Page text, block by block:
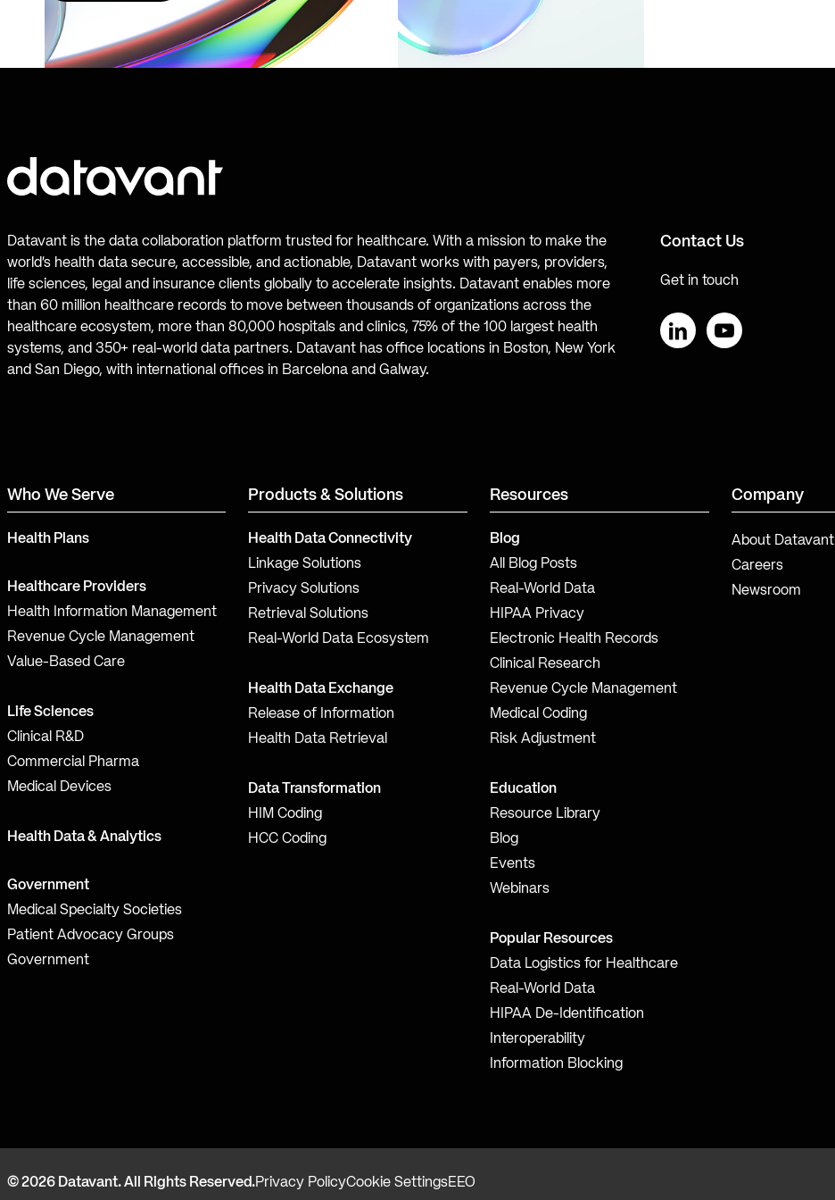
Datavant is the data collaboration platform trusted for healthcare. With a mission to make the
world’s health data secure, accessible, and actionable, Datavant works with payers, providers,
life sciences, legal and insurance clients globally to accelerate insights. Datavant enables more
than 60 million healthcare records to move between thousands of organizations across the
healthcare ecosystem, more than 80,000 hospitals and clinics, 75% of the 100 largest health
systems, and 350+ real-world data partners. Datavant has office locations in Boston, New York
and San Diego, with international offices in Barcelona and Galway.
Contact Us
Get in touch
Who We Serve
Health Plans
Healthcare Providers
Health Information Management
Revenue Cycle Management
Value-Based Care
Life Sciences
Clinical R&D
Commercial Pharma
Medical Devices
Health Data & Analytics
Government
Medical Specialty Societies
Patient Advocacy Groups
Government
Products & Solutions
Health Data Connectivity
Linkage Solutions
Privacy Solutions
Retrieval Solutions
Real-World Data Ecosystem
Health Data Exchange
Release of Information
Health Data Retrieval
Data Transformation
HIM Coding
HCC Coding
Resources
Blog
All Blog Posts
Real-World Data
HIPAA Privacy
Electronic Health Records
Clinical Research
Revenue Cycle Management
Medical Coding
Risk Adjustment
Education
Resource Library
Blog
Events
Webinars
Popular Resources
Data Logistics for Healthcare
Real-World Data
HIPAA De-Identification
Interoperability
Information Blocking
Company
About Datavant
Careers
Newsroom
© 2026 Datavant. All Rights Reserved.Privacy PolicyCookie SettingsEEO